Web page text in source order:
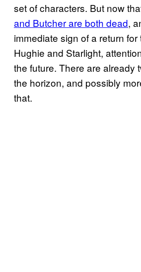
set of characters. But now
and Butcher are both dead,
immediate sign of a return
Hughie and Starlight,
the future. There are already
the horizon, and possibly
that.